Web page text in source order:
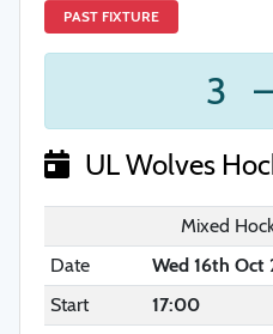
PAST FIXTURE
3
UL Wolves
Mixed
Date
Wed 16th Oct
Start
17:00